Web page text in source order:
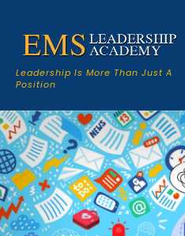
Leadership Is More Than Just A
Position